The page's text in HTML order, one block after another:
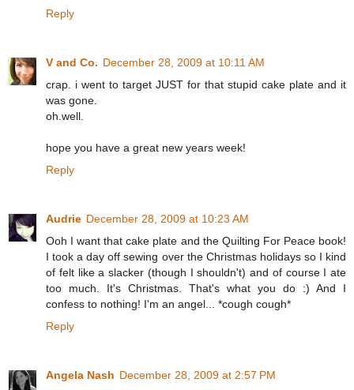
Reply
V and Co. December 28, 2009 at 10:11 AM
crap. i went to target JUST for that stupid cake plate and it
was gone.
oh.well.
hope you have a great new years week!
Reply
Audrie December 28, 2009 at 10:23 AM
Ooh I want that cake plate and the Quilting For Peace book!
I took a day off sewing over the Christmas holidays so I kind
of felt like a slacker (though I shouldn't) and of course I ate
too much. It's Christmas. That's what you do :) And I
confess to nothing! I'm an angel... *cough cough*
Reply
Angela Nash December 28, 2009 at 2:57 PM